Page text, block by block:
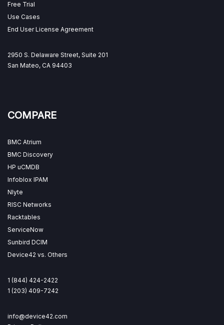
Free Trial
Use Cases
End User License Agreement
2950 S. Delaware Street, Suite 201
San Mateo, CA 94403
COMPARE
BMC Atrium
BMC Discovery
HP uCMDB
Infoblox IPAM
Nlyte
RISC Networks
Racktables
ServiceNow
Sunbird DCIM
Device42 vs. Others
1 (844) 424-2422
1 (203) 409-7242
info@device42.com